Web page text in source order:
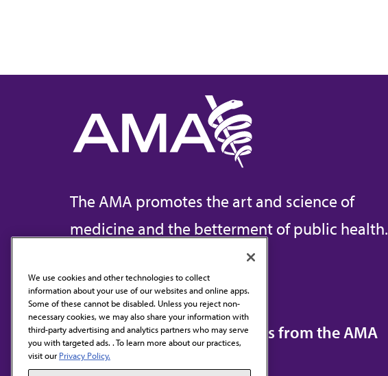
The AMA promotes the art and science of
medicine and the betterment of public health.
Contact Us
Subscribe to free newsletters from the AMA
We use cookies and other technologies to collect
information about your use of our websites and online apps.
Some of these cannot be disabled. Unless you reject non-
necessary cookies, we may also share your information with
third-party advertising and analytics partners who may serve
you with targeted ads. . To learn more about our practices,
visit our Privacy Policy.